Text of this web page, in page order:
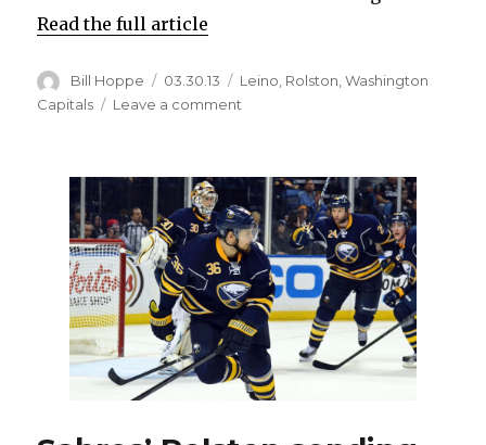
Read the full article
Author
Bill Hoppe
Posted
on
03.30.13 Categories
Leino, Rolston,Washington
Capitals
Leave a comment
unsportsmanlike
conduct
penalty:
‘I
crossed
the
line’